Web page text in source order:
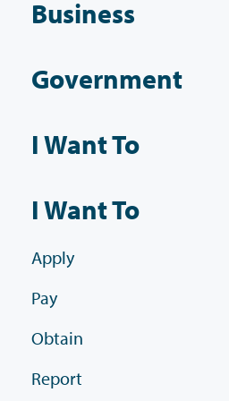
Business
Government
I Want To
I Want To
Apply
Pay
Obtain
Report